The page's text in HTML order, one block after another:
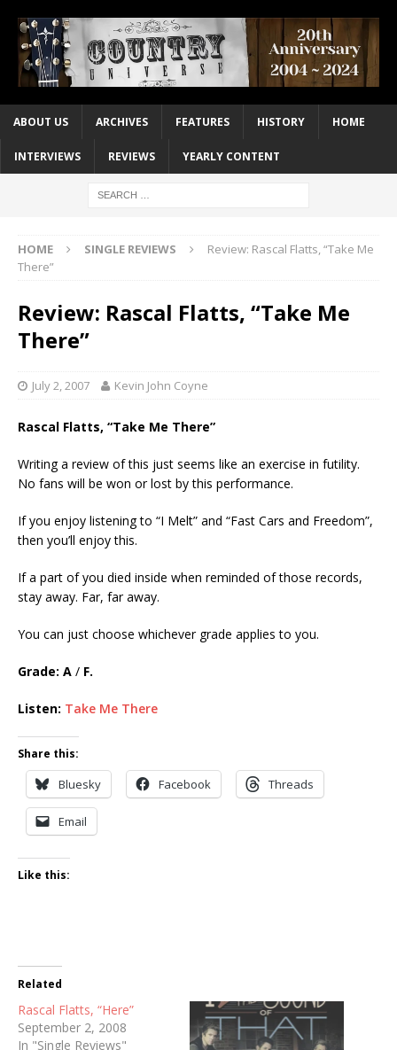
ABOUT US ARCHIVES FEATURES HISTORY HOME
INTERVIEWS REVIEWS YEARLY CONTENT
HOME SINGLE REVIEWS
Review: Rascal Flatts, “Take Me
There”
Review: Rascal Flatts, “Take Me
There”
July 2, 2007 Kevin John Coyne
Rascal Flatts, “Take Me There”
Writing a review of this just seems like an exercise in futility.
No fans will be won or lost by this performance.
If you enjoy listening to “I Melt” and “Fast Cars and Freedom”,
then you’ll enjoy this.
If a part of you died inside when reminded of those records,
stay away. Far, far away.
You can just choose whichever grade applies to you.
Grade: A / F.
Listen: Take Me There
Share this:
Bluesky Facebook Threads
Email
Like this:
Related
Rascal Flatts, “Here”
September 2, 2008
In "Single Reviews"